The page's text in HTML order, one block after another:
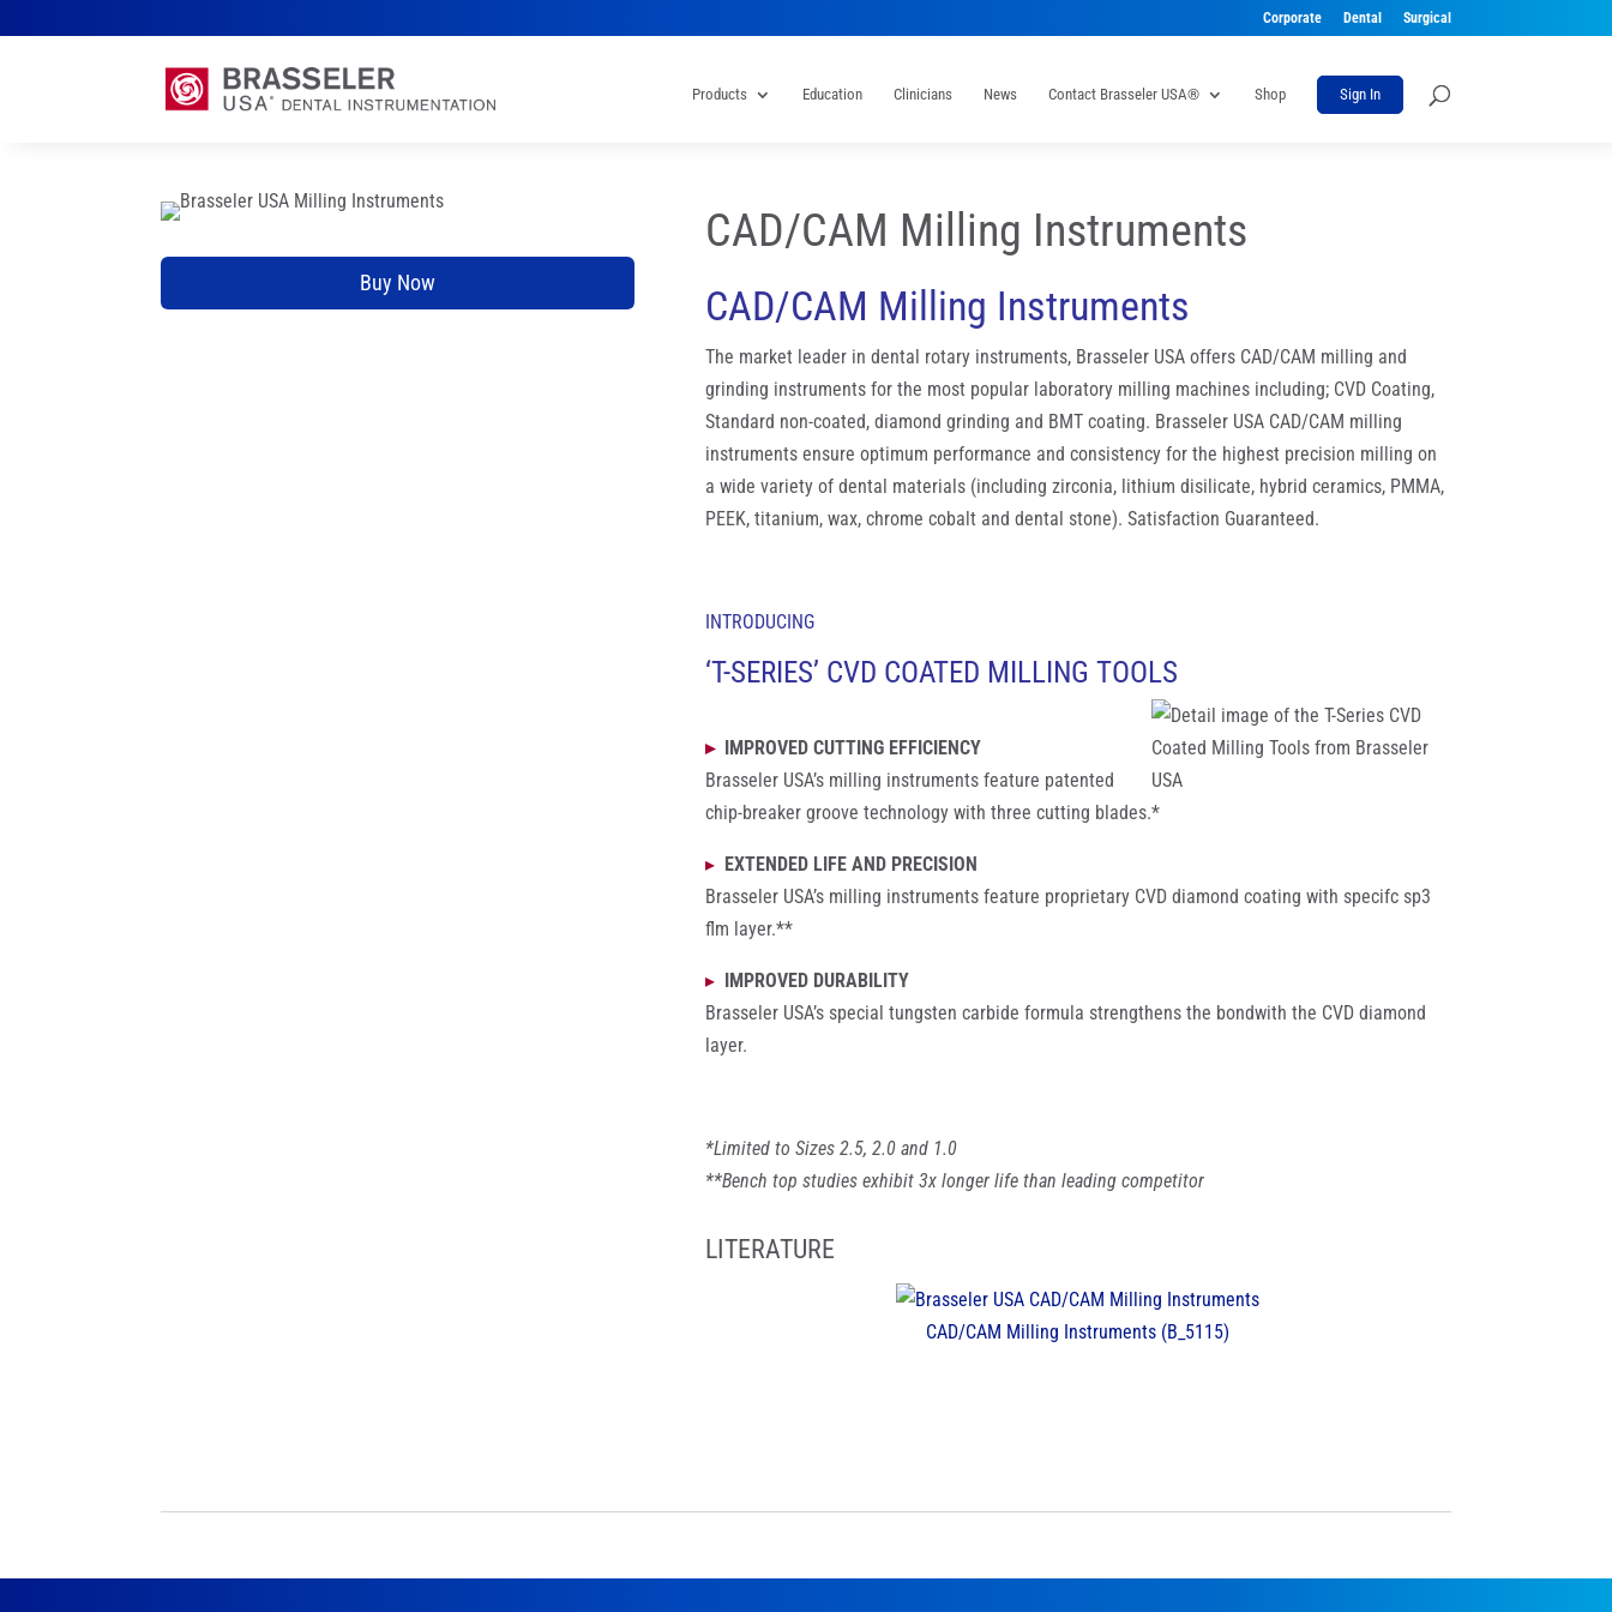
Corporate Dental Surgical
Products Education Clinicians News Contact Brasseler USA® Shop Sign In
Buy Now
CAD/CAM Milling Instruments
CAD/CAM Milling Instruments
The market leader in dental rotary instruments, Brasseler USA offers CAD/CAM milling and
grinding instruments for the most popular laboratory milling machines including; CVD Coating,
Standard non-coated, diamond grinding and BMT coating. Brasseler USA CAD/CAM milling
instruments ensure optimum performance and consistency for the highest precision milling on
a wide variety of dental materials (including zirconia, lithium disilicate, hybrid ceramics, PMMA,
PEEK, titanium, wax, chrome cobalt and dental stone). Satisfaction Guaranteed.
INTRODUCING
‘T-SERIES’ CVD COATED MILLING TOOLS
▸ IMPROVED CUTTING EFFICIENCY
Brasseler USA’s milling instruments feature patented
chip-breaker groove technology with three cutting blades.*
▸ EXTENDED LIFE AND PRECISION
Brasseler USA’s milling instruments feature proprietary CVD diamond coating with specifc sp3
flm layer.**
▸ IMPROVED DURABILITY
Brasseler USA’s special tungsten carbide formula strengthens the bondwith the CVD diamond
layer.
*Limited to Sizes 2.5, 2.0 and 1.0
**Bench top studies exhibit 3x longer life than leading competitor
LITERATURE
CAD/CAM Milling Instruments (B_5115)